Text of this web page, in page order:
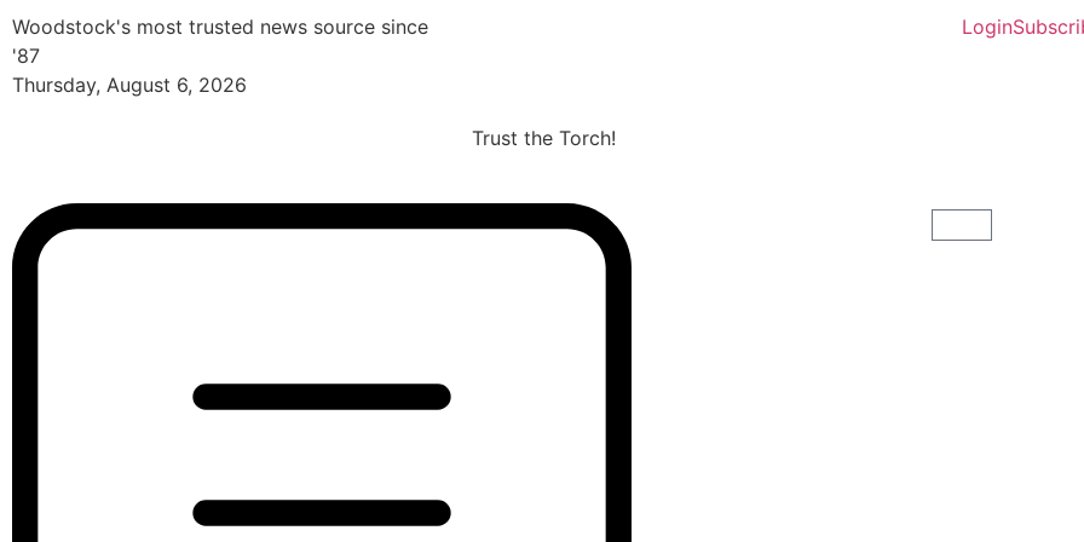
Woodstock's most trusted news source since
'87
Thursday, August 6, 2026
Login
Trust the Torch!